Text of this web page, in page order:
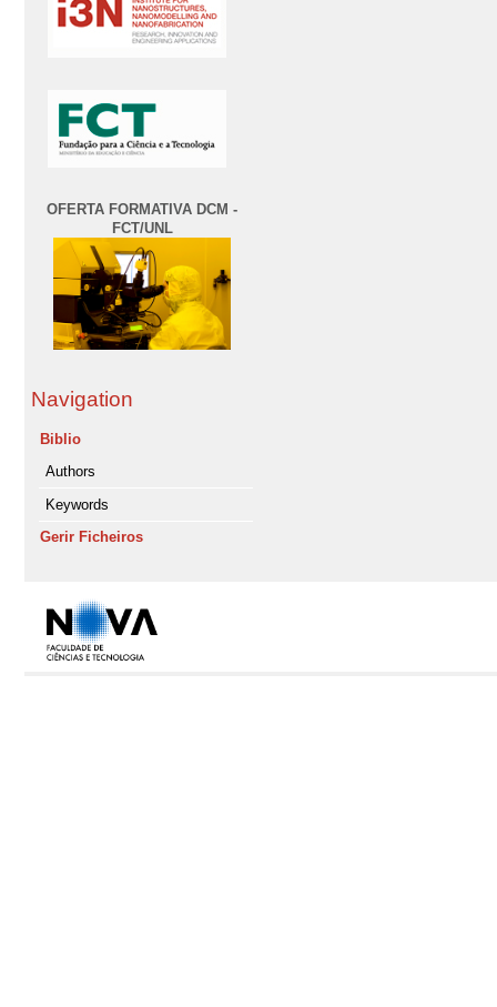
OFERTA FORMATIVA DCM -
FCT/UNL
Navigation
Biblio
Authors
Keywords
Gerir Ficheiros